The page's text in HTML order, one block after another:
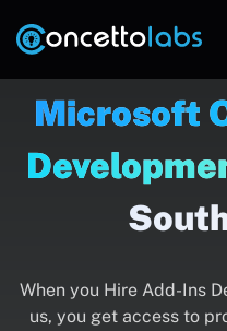
Microsoft
When you Hire Add-Ins
us, you get access to